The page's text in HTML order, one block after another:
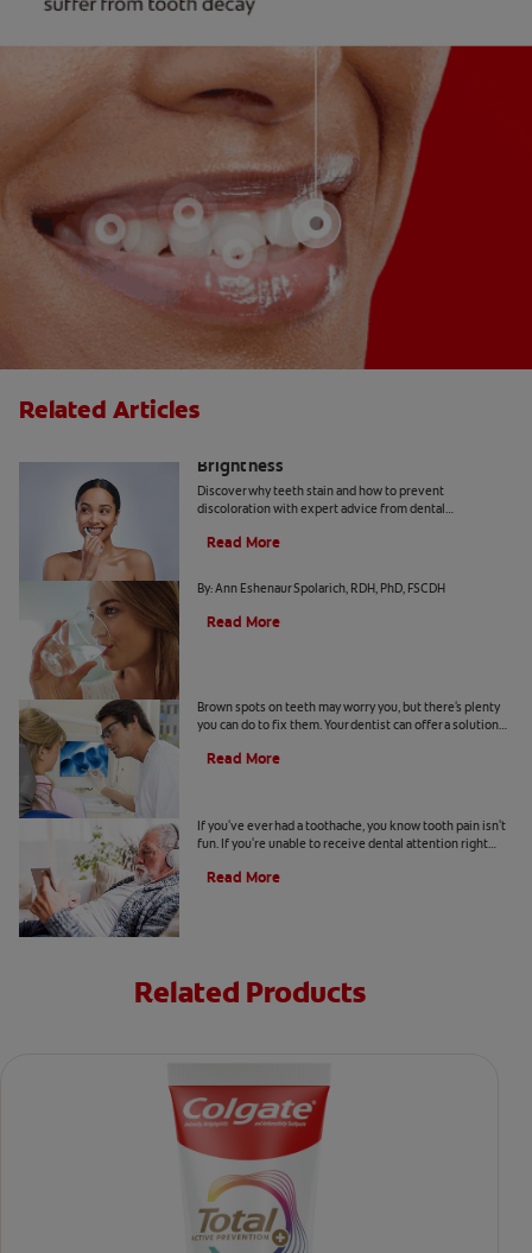
Related Articles
Brightness
Discover why teeth stain and how to prevent
discoloration with expert advice from dental
whitening technology.
Read More
By: Ann Eshenaur Spolarich, RDH, PhD, FSCDH
Read More
Brown spots on teeth may worry you, but there's plenty
you can do to fix them. Your dentist can offer a solution
Read More
If you've ever had a toothache, you know tooth pain isn't
fun. If you're unable to receive dental attention right
Read More
Related Products